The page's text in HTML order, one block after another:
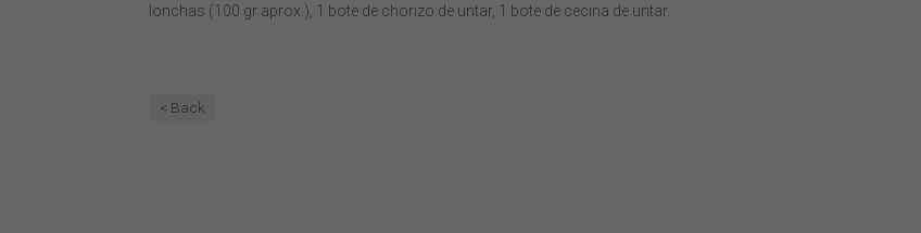
lonchas (100 gr aprox.), 1 bote de chorizo de untar, 1 bote de cecina de untar.
< Back